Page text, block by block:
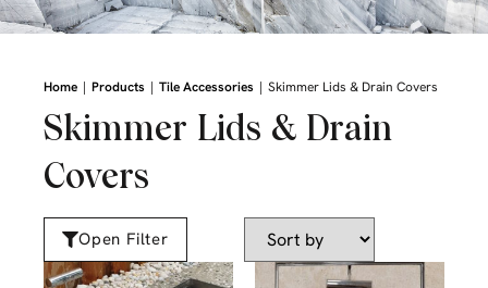
Home | Products | Tile Accessories | Skimmer Lids & Drain Covers
Skimmer Lids & Drain
Covers
Open Filter